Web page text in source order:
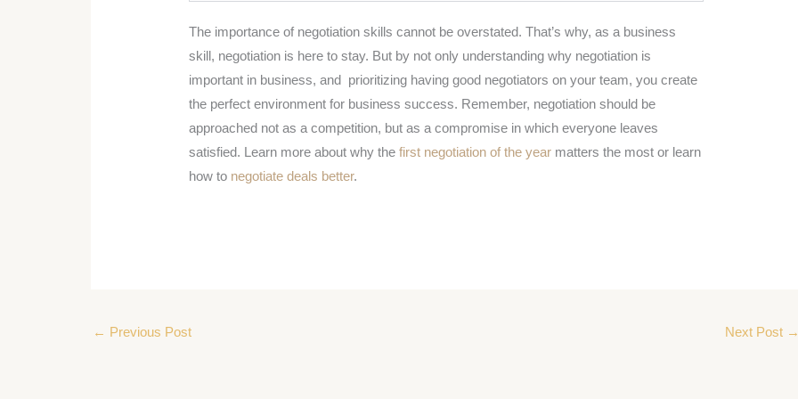
The importance of negotiation skills cannot be overstated. That’s why, as a business
skill, negotiation is here to stay. But by not only understanding why negotiation is
important in business, and prioritizing having good negotiators on your team, you create
the perfect environment for business success. Remember, negotiation should be
approached not as a competition, but as a compromise in which everyone leaves
satisfied. Learn more about why thefirst negotiation of the year matters the most or learn
how to negotiate deals better.
← Previous Post Next Post